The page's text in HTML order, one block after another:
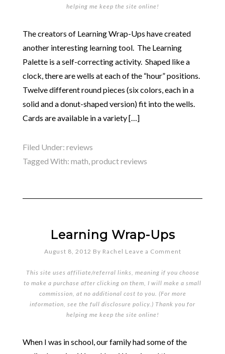
helping me keep the site online!
The creators of Learning Wrap-Ups have created
another interesting learning tool. The Learning
Palette is a self-correcting activity. Shaped like a
clock, there are wells at each of the “hour” positions.
Twelve different round pieces (six colors, each in a
solid and a donut-shaped version) fit into the wells.
Cards are available in a variety […]
Filed Under: reviews
Tagged With: math,product reviews
Learning Wrap-Ups
August 8, 2012 By Rachel Leave a Comment
This site uses affiliate/referral links, meaning if you choose
to make a purchase after clicking on them, I will make a small
commission, at no additional cost to you. (For more
information, see the full disclosure policy.) Thank you for
helping me keep the site online!
When I was in school, our family had some of the